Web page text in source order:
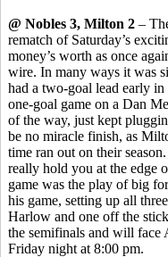
@ Nobles 3, Milton 2 –
rematch of Saturday’s
money’s worth as once
wire. In many ways it was
had a two-goal lead early
one-goal game on a Dan
of the way, just kept
be no miracle finish, as
time ran out on their
really hold you at the edge
game was the play of big
his game, setting up all
Harlow and one off the
the semifinals and will face
Friday night at 8:00 pm.